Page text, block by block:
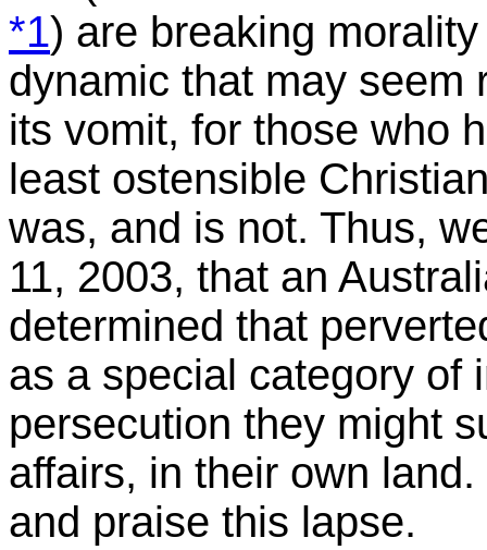
*1) are breaking
dynamic that may seem
its vomit, for those who
least ostensible
was, and is not. Thus,
11, 2003, that an
determined that
as a special category of
persecution they might
affairs, in their own
and praise this lapse.